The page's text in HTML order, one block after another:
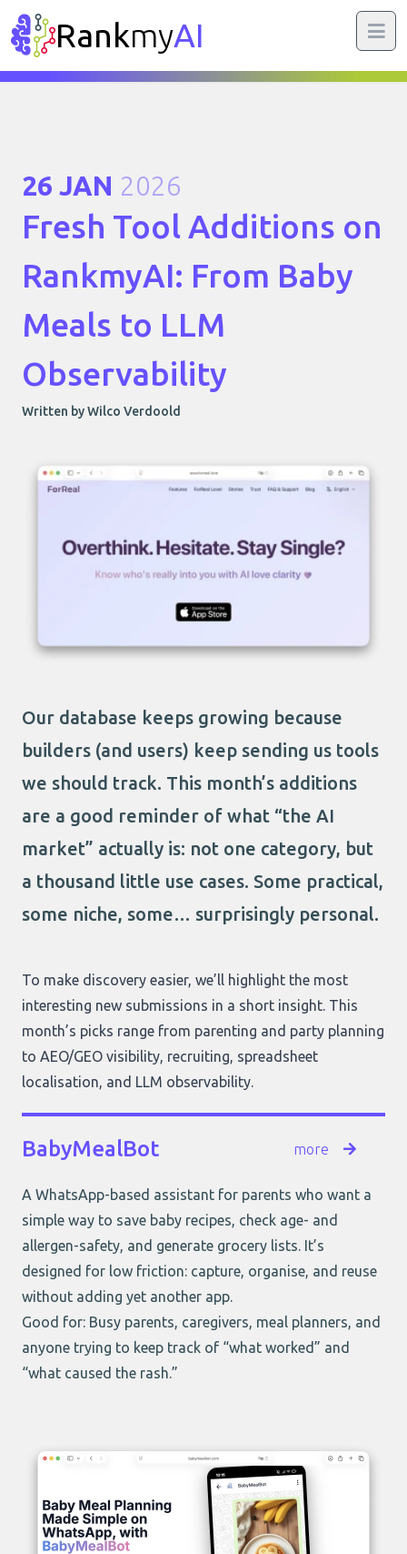
RankmyAI
26 JAN 2026
Fresh Tool Additions on
RankmyAI: From Baby
Meals to LLM
Observability
Written by Wilco Verdoold
Our database keeps growing because
builders (and users) keep sending us tools
we should track. This month’s additions
are a good reminder of what “the AI
market” actually is: not one category, but
a thousand little use cases. Some practical,
some niche, some… surprisingly personal.
To make discovery easier, we’ll highlight the most
interesting new submissions in a short insight. This
month’s picks range from parenting and party planning
to AEO/GEO visibility, recruiting, spreadsheet
localisation, and LLM observability.
BabyMealBot more
A WhatsApp-based assistant for parents who want a
simple way to save baby recipes, check age- and
allergen-safety, and generate grocery lists. It’s
designed for low friction: capture, organise, and reuse
without adding yet another app.
Good for: Busy parents, caregivers, meal planners, and
anyone trying to keep track of “what worked” and
“what caused the rash.”